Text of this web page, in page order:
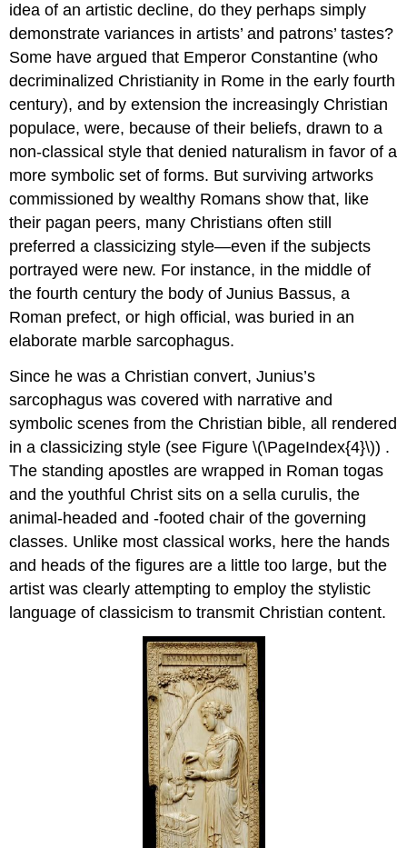
idea of an artistic decline, do they perhaps simply
demonstrate variances in artists’ and patrons’ tastes?
Some have argued that Emperor Constantine (who
decriminalized Christianity in Rome in the early fourth
century), and by extension the increasingly Christian
populace, were, because of their beliefs, drawn to a
non-classical style that denied naturalism in favor of a
more symbolic set of forms. But surviving artworks
commissioned by wealthy Romans show that, like
their pagan peers, many Christians often still
preferred a classicizing style—even if the subjects
portrayed were new. For instance, in the middle of
the fourth century the body of Junius Bassus, a
Roman prefect, or high official, was buried in an
elaborate marble sarcophagus.
Since he was a Christian convert, Junius’s
sarcophagus was covered with narrative and
symbolic scenes from the Christian bible, all rendered
in a classicizing style (see Figure \(\PageIndex{4}\)) .
The standing apostles are wrapped in Roman togas
and the youthful Christ sits on a sella curulis, the
animal-headed and -footed chair of the governing
classes. Unlike most classical works, here the hands
and heads of the figures are a little too large, but the
artist was clearly attempting to employ the stylistic
language of classicism to transmit Christian content.